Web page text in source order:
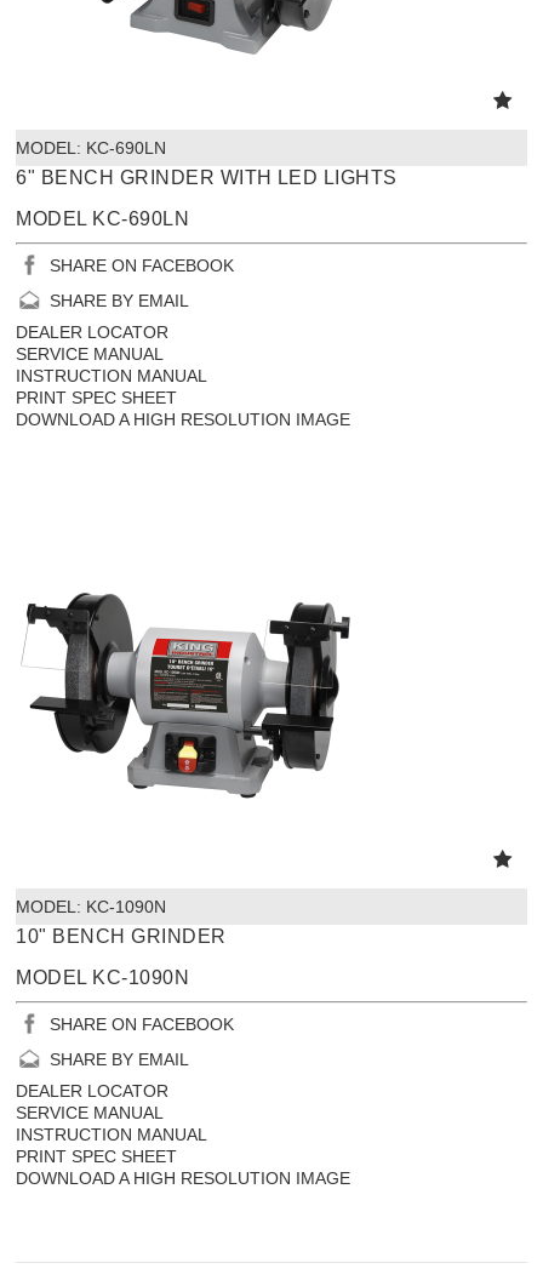
MODEL: KC-690LN
6" BENCH GRINDER WITH LED LIGHTS
MODEL KC-690LN
SHARE ON FACEBOOK
SHARE BY EMAIL
DEALER LOCATOR
SERVICE MANUAL
INSTRUCTION MANUAL
PRINT SPEC SHEET
DOWNLOAD A HIGH RESOLUTION IMAGE
MODEL: KC-1090N
10" BENCH GRINDER
MODEL KC-1090N
SHARE ON FACEBOOK
SHARE BY EMAIL
DEALER LOCATOR
SERVICE MANUAL
INSTRUCTION MANUAL
PRINT SPEC SHEET
DOWNLOAD A HIGH RESOLUTION IMAGE